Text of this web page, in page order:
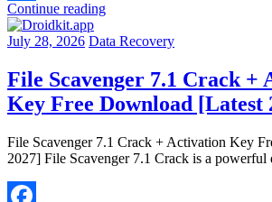
Share
Continue reading
July 28, 2026 Data Recovery
File Scavenger 7.1 Crack +
Key Free Download [Latest
File Scavenger 7.1 Crack + Activation Key
2027] File Scavenger 7.1 Crack is a powerful